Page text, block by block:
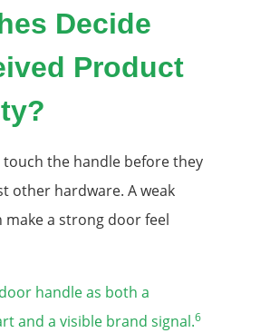
Decide
Product
touch the handle before they
other hardware. A weak
make a strong door feel
handle as both a
and a visible brand signal.6